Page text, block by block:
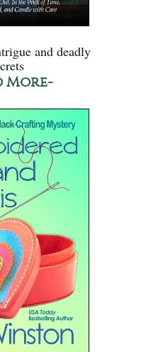
and deadly
More-